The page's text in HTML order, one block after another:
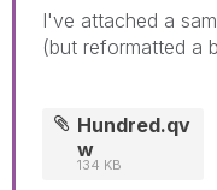
I've attached a
(but reformatted a
Hundred.qv
w
134 KB